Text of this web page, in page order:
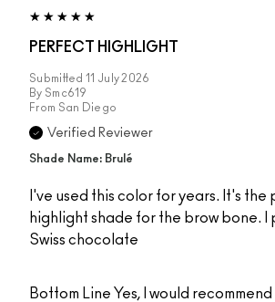
PERFECT HIGHLIGHT
Submitted 11 July 2026
By Smc619
From San Diego
Verified Reviewer
Shade Name: Brulé
I've used this color for years. It's the
highlight shade for the brow bone. I
Swiss chocolate
Bottom Line Yes, I would